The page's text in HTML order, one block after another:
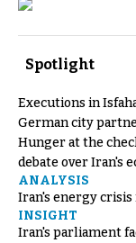
Spotlight
Executions in
German city
Hunger at the
debate over Iran's
ANALYSIS
Iran's energy crisis
INSIGHT
Iran's parliament